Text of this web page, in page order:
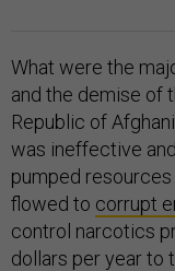
What were the
and the demise of
Republic of
was ineffective
pumped
flowed to corrupt
control narcotics
dollars per year to